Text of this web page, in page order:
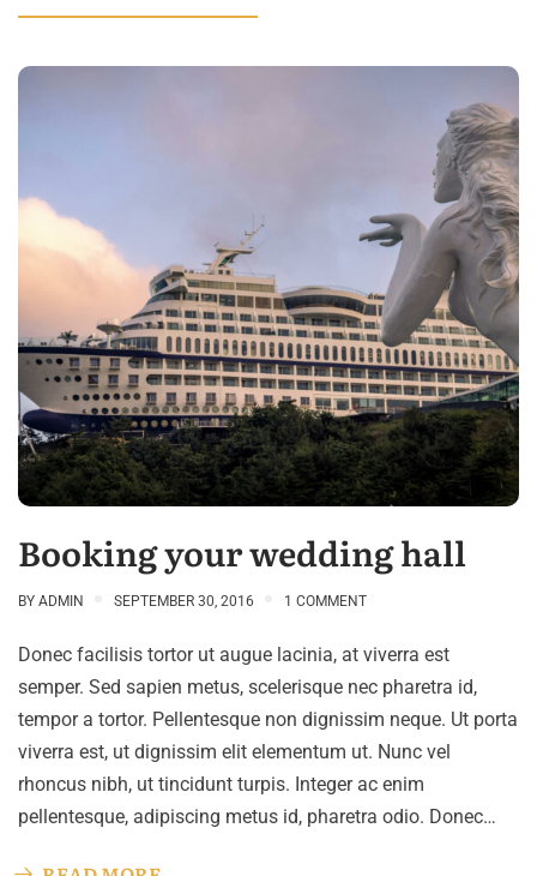
Booking your wedding hall
BY ADMIN SEPTEMBER 30, 2016 1 COMMENT
Donec facilisis tortor ut augue lacinia, at viverra est
semper. Sed sapien metus, scelerisque nec pharetra id,
tempor a tortor. Pellentesque non dignissim neque. Ut porta
viverra est, ut dignissim elit elementum ut. Nunc vel
rhoncus nibh, ut tincidunt turpis. Integer ac enim
pellentesque, adipiscing metus id, pharetra odio. Donec…